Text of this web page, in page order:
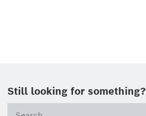
Still looking for something?